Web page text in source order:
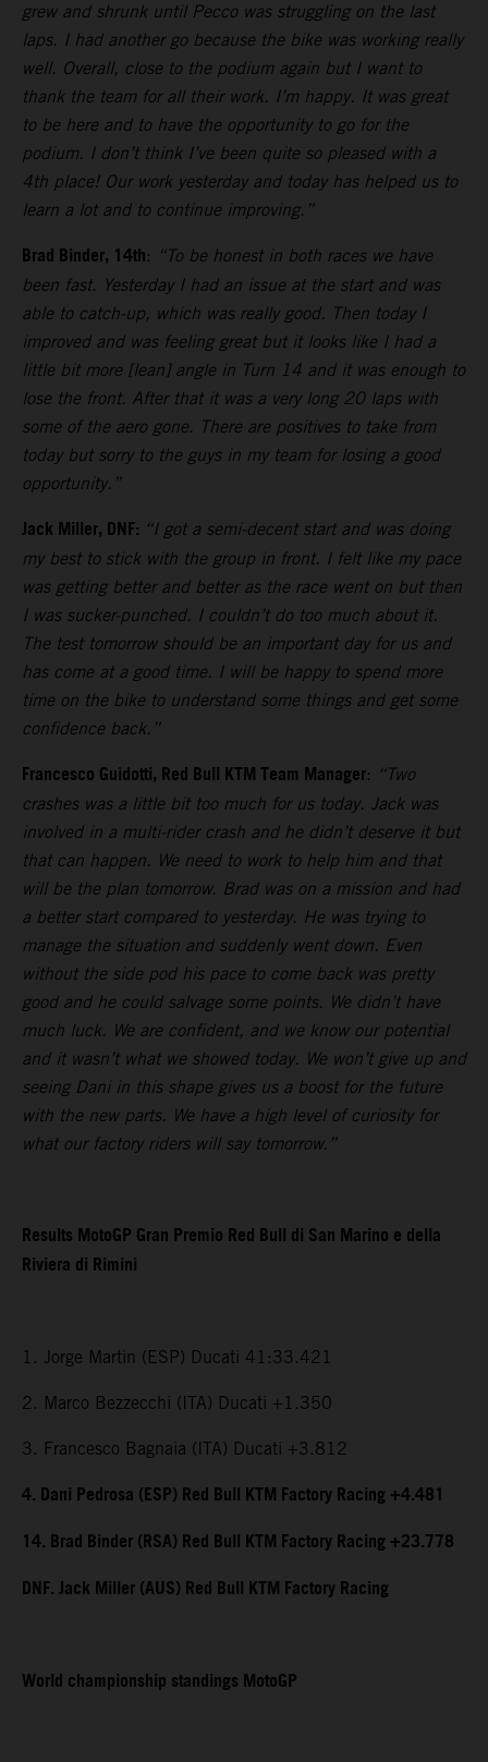
grew and shrunk until Pecco was struggling on the last
laps. I had another go because the bike was working really
well. Overall, close to the podium again but I want to
thank the team for all their work. I’m happy. It was great
to be here and to have the opportunity to go for the
podium. I don’t think I’ve been quite so pleased with a
4th place! Our work yesterday and today has helped us to
learn a lot and to continue improving.”
Brad Binder, 14th: “To be honest in both races we have
been fast. Yesterday I had an issue at the start and was
able to catch-up, which was really good. Then today I
improved and was feeling great but it looks like I had a
little bit more [lean] angle in Turn 14 and it was enough to
lose the front. After that it was a very long 20 laps with
some of the aero gone. There are positives to take from
today but sorry to the guys in my team for losing a good
opportunity.”
Jack Miller, DNF: “I got a semi-decent start and was doing
my best to stick with the group in front. I felt like my pace
was getting better and better as the race went on but then
I was sucker-punched. I couldn’t do too much about it.
The test tomorrow should be an important day for us and
has come at a good time. I will be happy to spend more
time on the bike to understand some things and get some
confidence back.”
Francesco Guidotti, Red Bull KTM Team Manager: “Two
crashes was a little bit too much for us today. Jack was
involved in a multi-rider crash and he didn’t deserve it but
that can happen. We need to work to help him and that
will be the plan tomorrow. Brad was on a mission and had
a better start compared to yesterday. He was trying to
manage the situation and suddenly went down. Even
without the side pod his pace to come back was pretty
good and he could salvage some points. We didn’t have
much luck. We are confident, and we know our potential
and it wasn’t what we showed today. We won’t give up and
seeing Dani in this shape gives us a boost for the future
with the new parts. We have a high level of curiosity for
what our factory riders will say tomorrow.”
Results MotoGP Gran Premio Red Bull di San Marino e della
Riviera di Rimini
1. Jorge Martin (ESP) Ducati 41:33.421
2. Marco Bezzecchi (ITA) Ducati +1.350
3. Francesco Bagnaia (ITA) Ducati +3.812
4. Dani Pedrosa (ESP) Red Bull KTM Factory Racing +4.481
14. Brad Binder (RSA) Red Bull KTM Factory Racing +23.778
DNF. Jack Miller (AUS) Red Bull KTM Factory Racing
World championship standings MotoGP